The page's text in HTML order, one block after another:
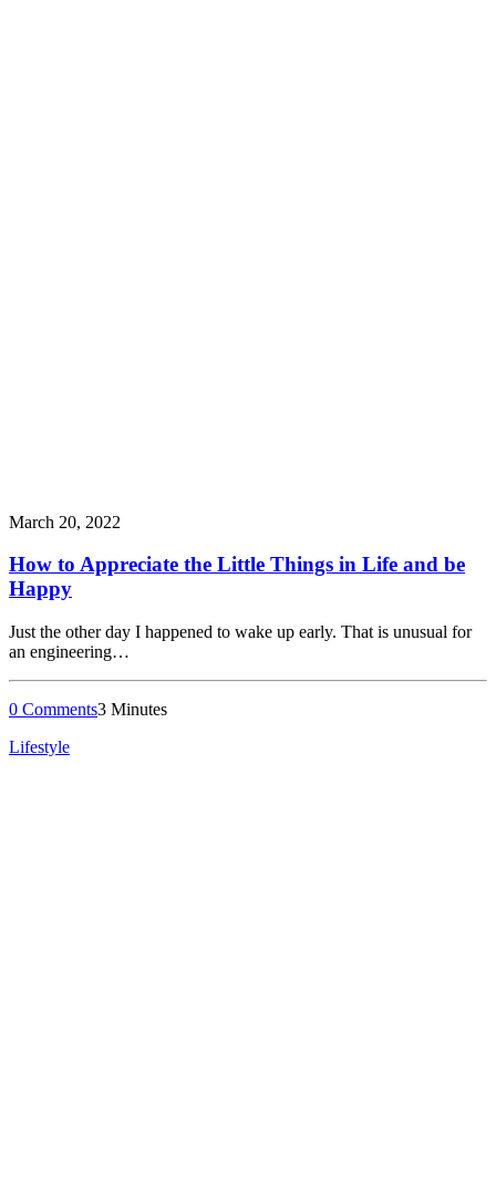
March 20, 2022
How to Appreciate the Little Things in Life and be
Happy
Just the other day I happened to wake up early. That is unusual for
an engineering…
0 Comments3 Minutes
Lifestyle